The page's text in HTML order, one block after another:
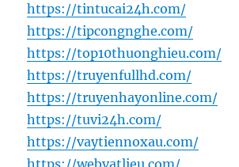
https://tintucai24h.com/
https://tipcongnghe.com/
https://top10thuonghieu.com/
https://truyenfullhd.com/
https://truyenhayonline.com/
https://tuvi24h.com/
https://vaytiennoxau.com/